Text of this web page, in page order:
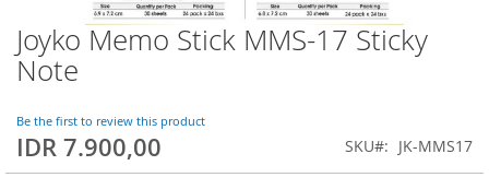
Joyko Memo Stick MMS-17 Sticky
Note
Be the first to review this product
IDR 7.900,00 SKU JK-MMS17
Skip
to
the
of
the